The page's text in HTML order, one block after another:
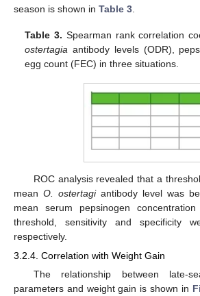
season is shown in Table 3
Table 3. Spearman rank correlation
ostertagia antibody levels (ODR),
egg count (FEC) in three situations.
ROC analysis revealed that a
mean O. ostertagiantibody level was
mean serum pepsinogen
threshold, sensitivity and specificity
respectively.
3.2.4. Correlation with Weight Gain
The relationship between late-
parameters and weight gain is shown in